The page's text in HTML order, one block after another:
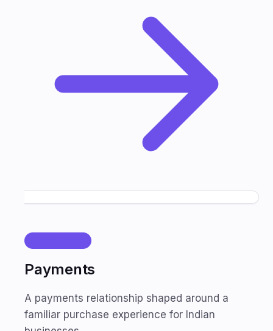
Payments
A payments relationship shaped around a
familiar purchase experience for Indian